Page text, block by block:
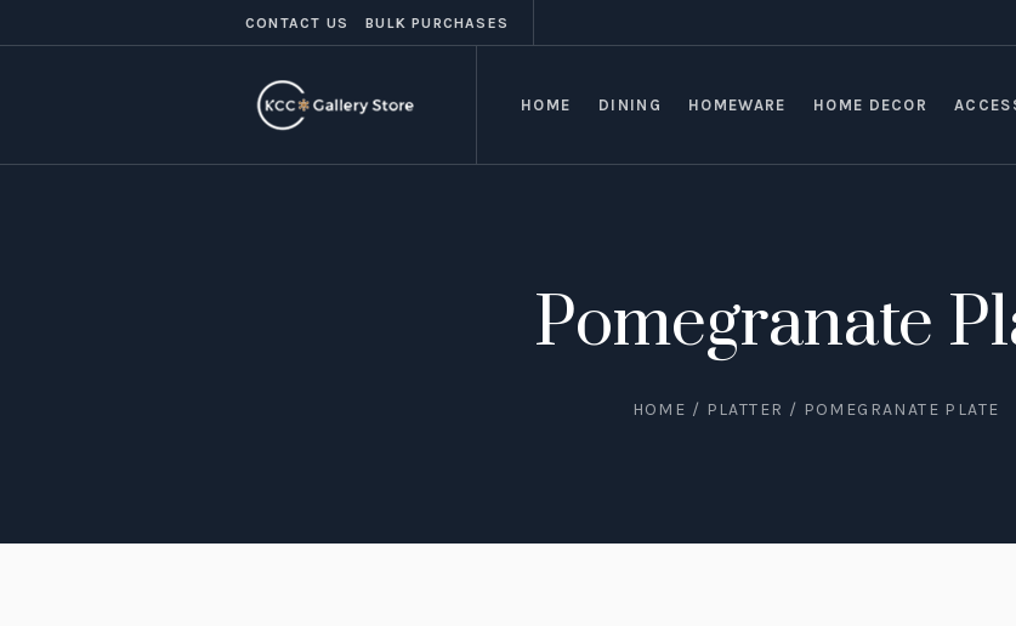
CONTACT US BULK PURCHASES
HOME DINING HOMEWARE HOME DECOR
Pomegranate
HOME / PLATTER / POMEGRANATE PLATE